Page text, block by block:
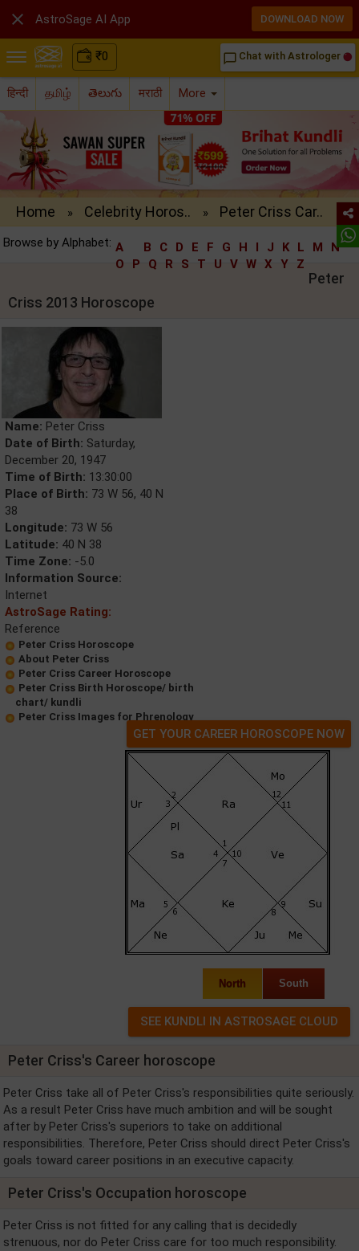
₹0 chat_bubble_outline Chat with Astrologer
हिन्दी தமிழ் తెలుగు मराठी More
Home » Celebrity Horos.. » Peter Criss Car..
Browse by Alphabet: A B C D E F G H I J K L M
N
O
P Q R S T U V W X Y Z
Peter
Criss 2013 Horoscope
Name: Peter Criss
Date of Birth: Saturday,
December 20, 1947
Time of Birth: 13:30:00
Place of Birth: 73 W 56, 40 N
38
Longitude: 73 W 56
Latitude: 40 N 38
Time Zone: -5.0
Information Source:
Internet
AstroSage Rating:
Reference
Peter Criss Horoscope
About Peter Criss
Peter Criss Career Horoscope
Peter Criss Birth Horoscope/ birth
chart/ kundli
Peter Criss Images for Phrenology
GET YOUR CAREER HOROSCOPE NOW
North South
Peter Criss's Career horoscope
Peter Criss take all of Peter Criss's responsibilities quite seriously.
As a result Peter Criss have much ambition and will be sought
after by Peter Criss's superiors to take on additional
responsibilities. Therefore, Peter Criss should direct Peter Criss's
goals toward career positions in an executive capacity.
Peter Criss's Occupation horoscope
Peter Criss is not fitted for any calling that is decidedly
strenuous, nor do Peter Criss care for too much responsibility.
 AstroSage AI App DOWNLOAD NOW